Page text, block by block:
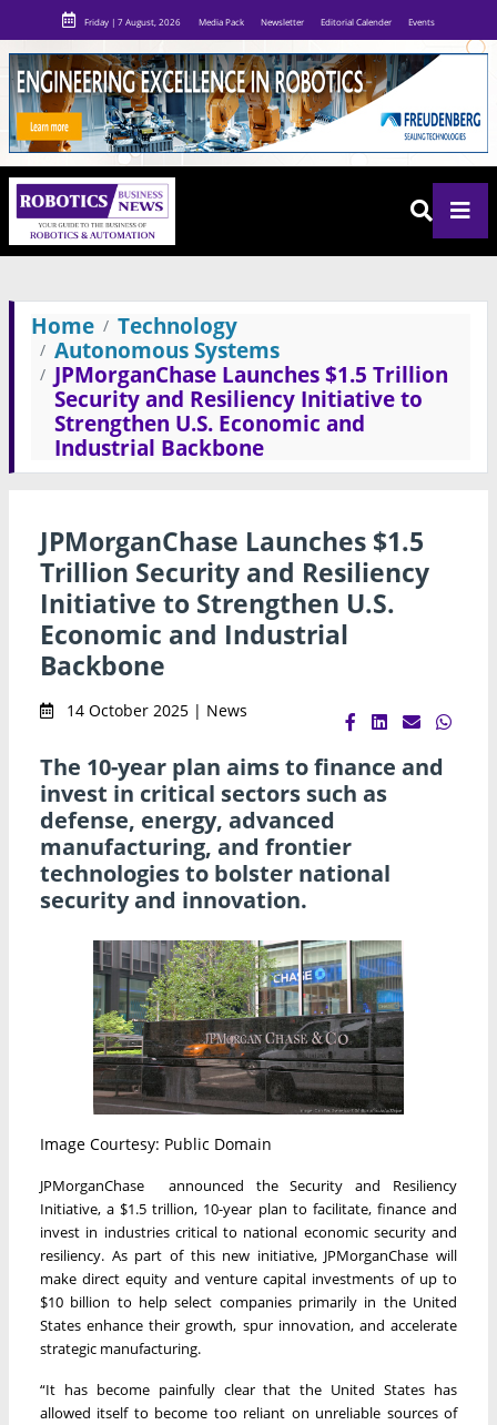
Friday | 7 August, 2026 Media Pack Newsletter Editorial Calender Events
Home
Technology
Autonomous Systems
JPMorganChase Launches $1.5 Trillion
Security and Resiliency Initiative to
Strengthen U.S. Economic and
Industrial Backbone
JPMorganChase Launches $1.5
Trillion Security and Resiliency
Initiative to Strengthen U.S.
Economic and Industrial
Backbone
14 October 2025 | News
The 10-year plan aims to finance and
invest in critical sectors such as
defense, energy, advanced
manufacturing, and frontier
technologies to bolster national
security and innovation.
Image Courtesy: Public Domain
JPMorganChase announced the Security and Resiliency
Initiative, a $1.5 trillion, 10-year plan to facilitate, finance and
invest in industries critical to national economic security and
resiliency. As part of this new initiative, JPMorganChase will
make direct equity and venture capital investments of up to
$10 billion to help select companies primarily in the United
States enhance their growth, spur innovation, and accelerate
strategic manufacturing.
“It has become painfully clear that the United States has
allowed itself to become too reliant on unreliable sources of